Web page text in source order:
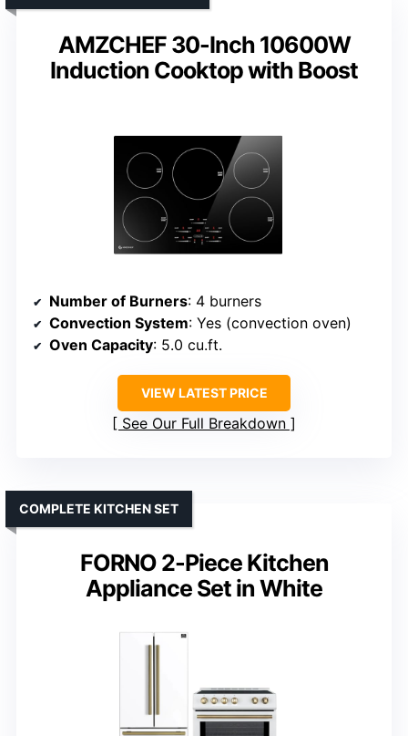
AMZCHEF 30-Inch 10600W
Induction Cooktop with Boost
Number of Burners: 4 burners
Convection System: Yes (convection oven)
Oven Capacity: 5.0 cu.ft.
VIEW LATEST PRICE
See Our Full Breakdown
FORNO 2-Piece Kitchen
Appliance Set in White
COMPLETE KITCHEN SET